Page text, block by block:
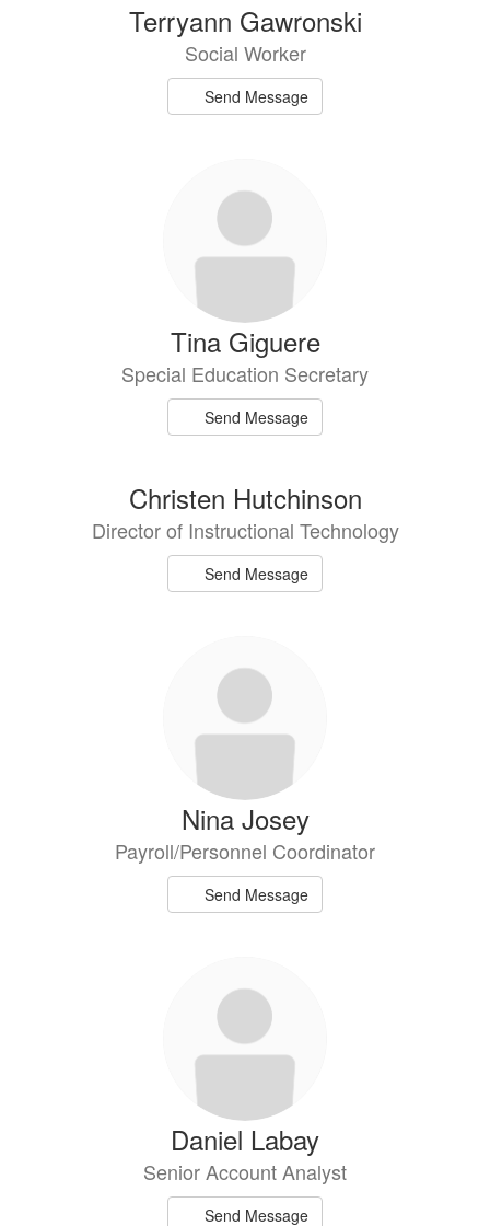
Terryann Gawronski
Social Worker
Send Message
Tina Giguere
Special Education Secretary
Send Message
Christen Hutchinson
Director of Instructional Technology
Send Message
Nina Josey
Payroll/Personnel Coordinator
Send Message
Daniel Labay
Senior Account Analyst
Send Message